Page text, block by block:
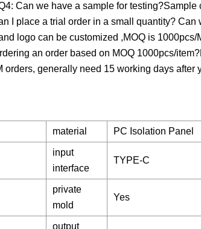
Can we have a sample for testing?Sample
I place a trial order in a small quantity? Can
logo can be customized ,MOQ is 1000pcs/
an order based on MOQ 1000pcs/
generally need 15 working days after
material PC Isolation Panel
input
interface
TYPE-C
private
mold
Yes
output